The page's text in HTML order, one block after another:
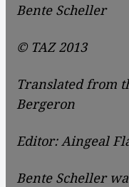
Bente Scheller
© TAZ 2013
Translated from
Bergeron
Editor: Aingeal
Bente Scheller